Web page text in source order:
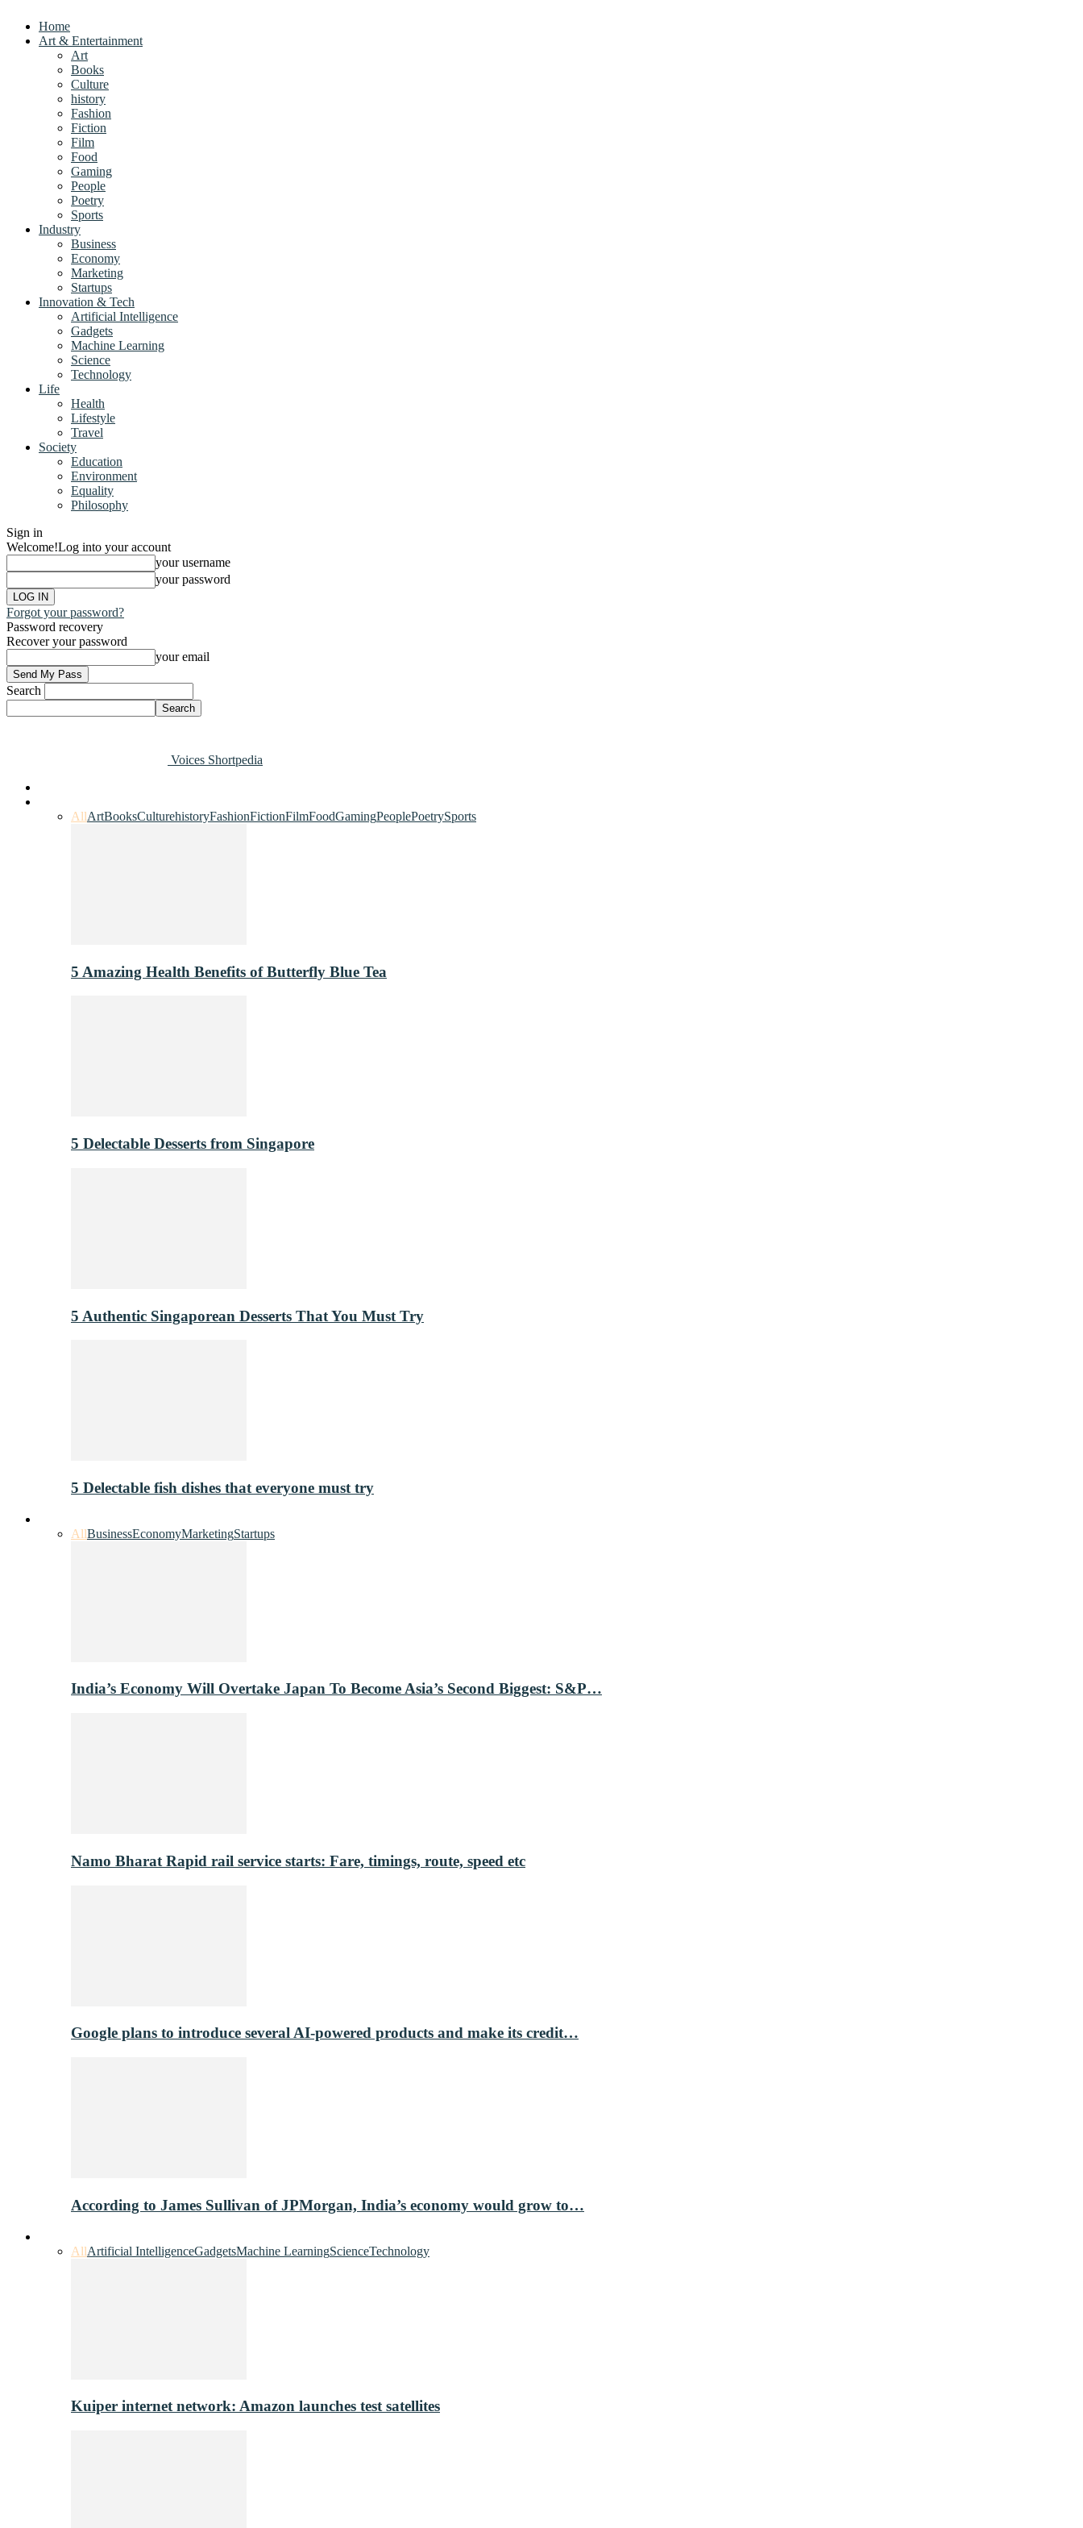
Home
Art & Entertainment
Art
Books
Culture
history
Fashion
Fiction
Film
Food
Gaming
People
Poetry
Sports
Industry
Business
Economy
Marketing
Startups
Innovation & Tech
Artificial Intelligence
Gadgets
Machine Learning
Science
Technology
Life
Health
Lifestyle
Travel
Society
Education
Environment
Equality
Philosophy
Sign in
Welcome!Log into your account
your username
your password
Forgot your password?
Password recovery
Recover your password
your email
Search
Voices Shortpedia
AllArtBooksCulturehistoryFashionFictionFilmFoodGamingPeoplePoetrySports
5 Amazing Health Benefits of Butterfly Blue Tea
5 Delectable Desserts from Singapore
5 Authentic Singaporean Desserts That You Must Try
5 Delectable fish dishes that everyone must try
AllBusinessEconomyMarketingStartups
India’s Economy Will Overtake Japan To Become Asia’s Second Biggest: S&P…
Namo Bharat Rapid rail service starts: Fare, timings, route, speed etc
Google plans to introduce several AI-powered products and make its credit…
According to James Sullivan of JPMorgan, India’s economy would grow to…
AllArtificial IntelligenceGadgetsMachine LearningScienceTechnology
Kuiper internet network: Amazon launches test satellites